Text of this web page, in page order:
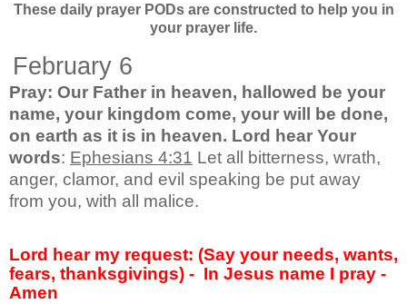
These daily prayer PODs are constructed to help you in
your prayer life.
February 6
Pray: Our Father in heaven, hallowed be your
name, your kingdom come, your will be done,
on earth as it is in heaven. Lord hear Your
words: Ephesians 4:31 Let all bitterness, wrath,
anger, clamor, and evil speaking be put away
from you, with all malice.
Lord hear my request: (Say your needs, wants,
fears, thanksgivings) - In Jesus name I pray -
Amen